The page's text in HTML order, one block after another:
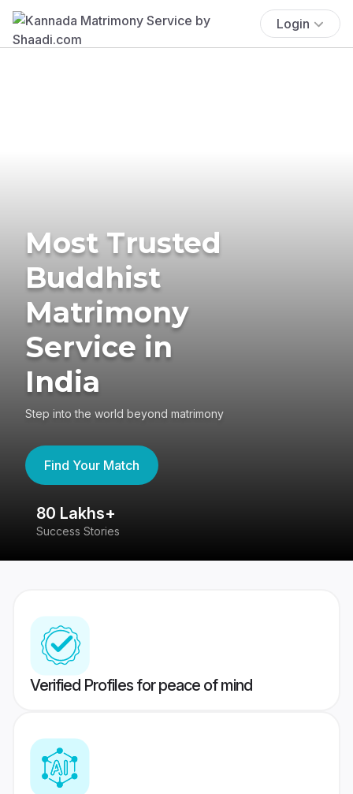
Login
Most Trusted
Buddhist
Matrimony
Service in
India
Step into the world beyond matrimony
Find Your Match
80 Lakhs+
Success Stories
Verified Profiles for peace of mind